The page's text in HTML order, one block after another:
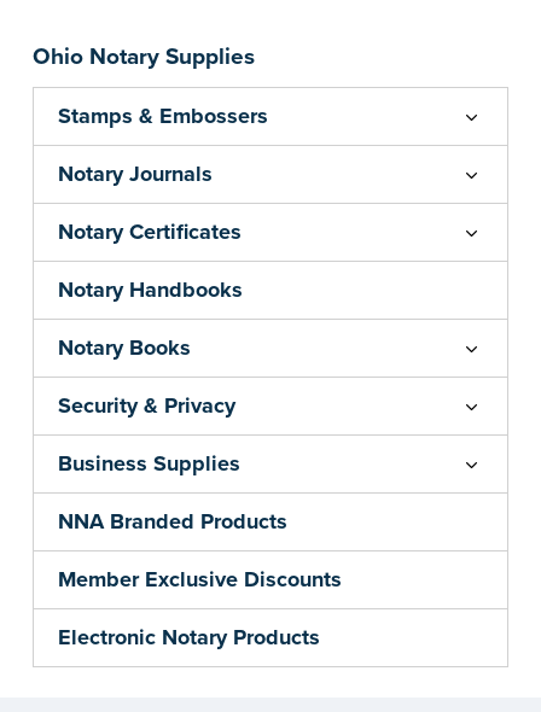
Ohio Notary Supplies
Stamps & Embossers
Notary Journals
Notary Certificates
Notary Handbooks
Notary Books
Security & Privacy
Business Supplies
NNA Branded Products
Member Exclusive Discounts
Electronic Notary Products